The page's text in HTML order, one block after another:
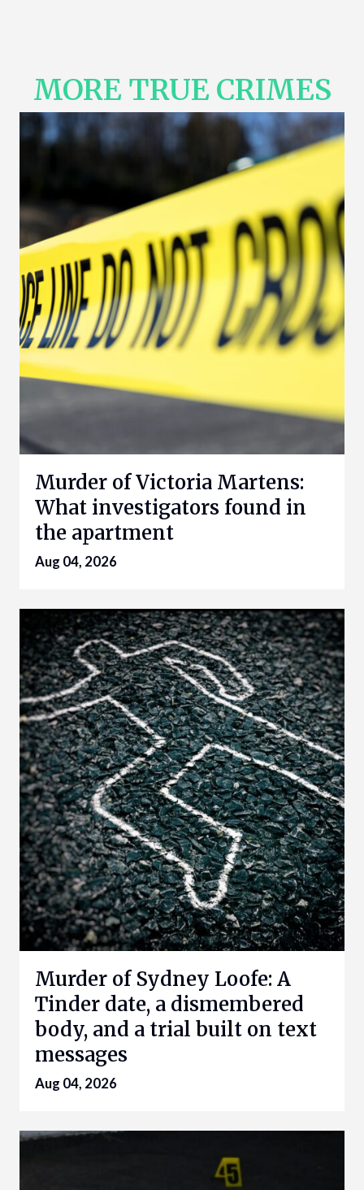
MORE TRUE CRIMES
Murder of Victoria Martens:
What investigators found in
the apartment
Aug 04, 2026
Murder of Sydney Loofe: A
Tinder date, a dismembered
body, and a trial built on text
messages
Aug 04, 2026